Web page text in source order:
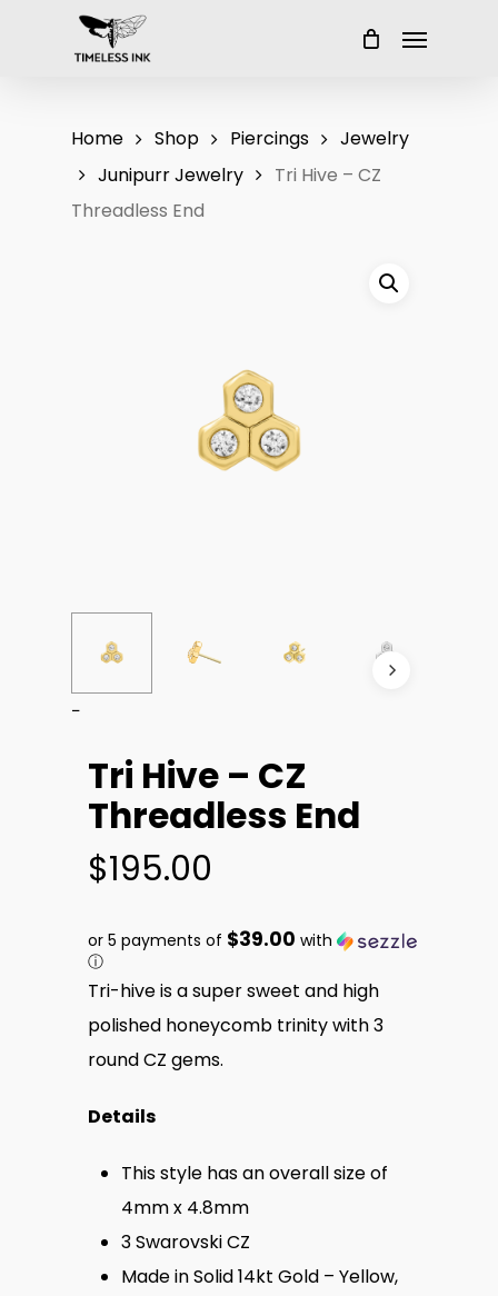
Menu
Home Shop Piercings
Jewelry
Junipurr Jewelry
Tri Hive – CZ
Threadless End
Tri Hive – CZ
Threadless End
$195.00
or 5 payments of $39.00 with
ⓘ
Tri-hive is a super sweet and high
polished honeycomb trinity with 3
round CZ gems.
Details
This style has an overall size of
4mm x 4.8mm
3 SwarovskiCZ
Made in Solid 14kt Gold – Yellow,